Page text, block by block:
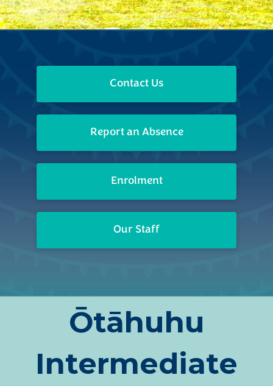
Contact Us
Report an Absence
Enrolment
Our Staff
Ōtāhuhu
Intermediate